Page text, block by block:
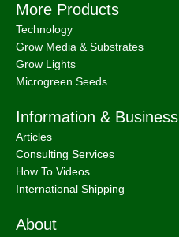
More Products
Technology
Grow Media & Substrates
Grow Lights
Microgreen Seeds
Information & Business
Articles
Consulting Services
How To Videos
International Shipping
About